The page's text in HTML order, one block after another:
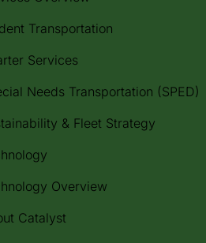
Transportation
Services
Needs Transportation (SPED)
& Fleet Strategy
Overview
Catalyst